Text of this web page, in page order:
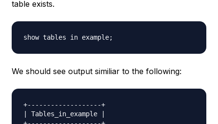
table exists.
We should see output similiar to the following:
+-------------------+
| Tables_in_example |